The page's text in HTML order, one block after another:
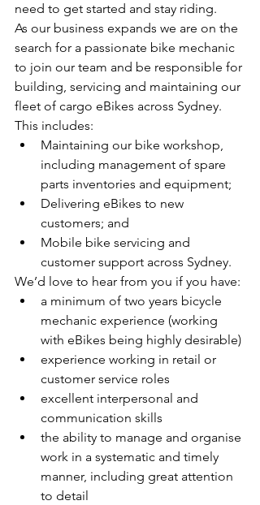
need to get started and stay riding.
As our business expands we are on the
search for a passionate bike mechanic
to join our team and be responsible for
building, servicing and maintaining our
fleet of cargo eBikes across Sydney.
This includes:
Maintaining our bike workshop,
including management of spare
parts inventories and equipment;
Delivering eBikes to new
customers; and
Mobile bike servicing and
customer support across Sydney.
We’d love to hear from you if you have:
a minimum of two years bicycle
mechanic experience (working
with eBikes being highly desirable)
experience working in retail or
customer service roles
excellent interpersonal and
communication skills
the ability to manage and organise
work in a systematic and timely
manner, including great attention
to detail